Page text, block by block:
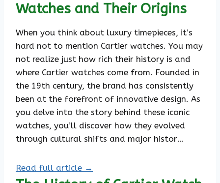
Watches and Their Origins
When you think about luxury timepieces, it’s
hard not to mention Cartier watches. You may
not realize just how rich their history is and
where Cartier watches come from. Founded in
the 19th century, the brand has consistently
been at the forefront of innovative design. As
you delve into the story behind these iconic
watches, you’ll discover how they evolved
through cultural shifts and major histor…
Read full article →